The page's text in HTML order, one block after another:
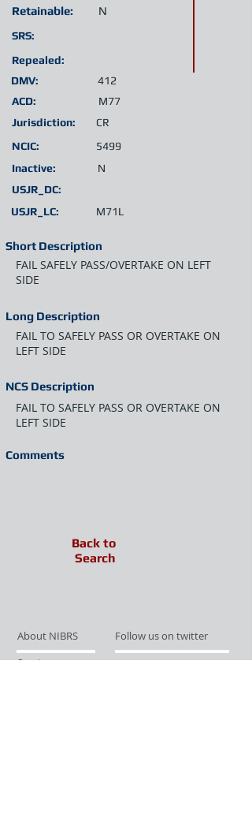
Short Description
Retainable:
SRS:
Jurisdiction:
Inactive:
CR
N
N
Repealed:
FAIL SAFELY PASS/OVERTAKE ON LEFT
SIDE
Long Description
FAIL TO SAFELY PASS OR OVERTAKE ON
LEFT SIDE
NCS Description
FAIL TO SAFELY PASS OR OVERTAKE ON
LEFT SIDE
DMV:
412
ACD:
M77
USJR_LC: M71L
NCIC: 5499
USJR_DC:
Comments
Back to
Search
About NIBRS
Follow us on twitter
Services
Like us on facebook